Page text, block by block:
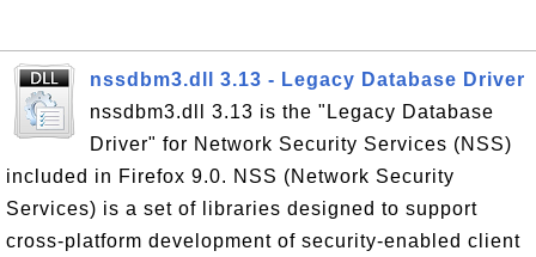
nssdbm3.dll 3.13 - Legacy Database Driver
nssdbm3.dll 3.13 is the "Legacy Database
Driver" for Network Security Services (NSS)
included in Firefox 9.0. NSS (Network Security
Services) is a set of libraries designed to support
cross-platform development of security-enabled client